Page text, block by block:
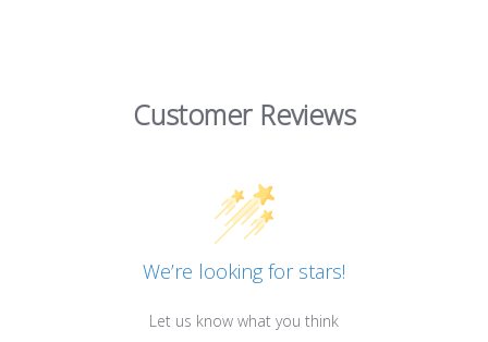
Customer Reviews
We’re looking for stars!
Let us know what you think